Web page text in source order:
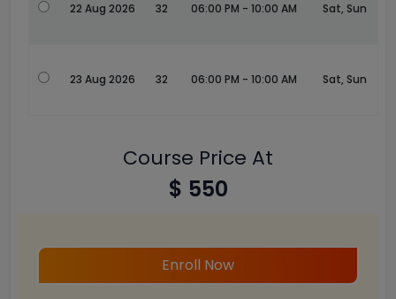
22 Aug 2026 32 06:00 PM - 10:00 AM Sat, Sun
23 Aug 2026 32 06:00 PM - 10:00 AM Sat, Sun
Course Price At
$ 550
Enroll Now